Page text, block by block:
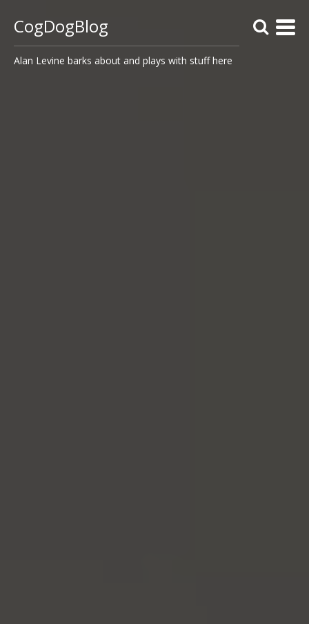
CogDogBlog
Alan Levine barks about and plays with stuff here